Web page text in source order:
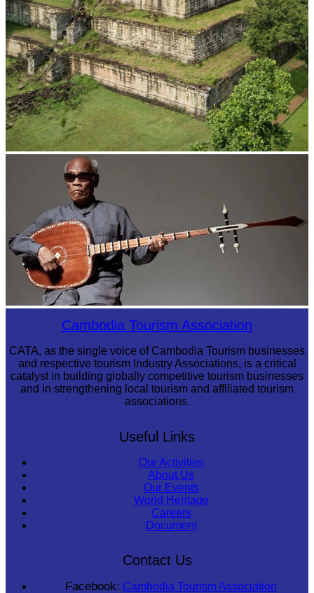
Koh Ker Pyramid Temple
Cambodia Tourism Association
CATA, as the single voice of Cambodia Tourism businesses
and respective tourism Industry Associations, is a critical
catalyst in building globally competitive tourism businesses
and in strengthening local tourism and affiliated tourism
associations.
Useful Links
Our Activities
About Us
Our Events
World Heritage
Careers
Document
Contact Us
Facebook: Cambodia Tourism Association